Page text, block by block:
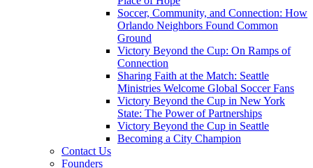
Soccer, Community, and Connection: How
Orlando Neighbors Found Common
Ground
Victory Beyond the Cup: On Ramps of
Connection
Sharing Faith at the Match: Seattle
Ministries Welcome Global Soccer Fans
Victory Beyond the Cup in New York
State: The Power of Partnerships
Victory Beyond the Cup in Seattle
Becoming a City Champion
Contact Us
Founders